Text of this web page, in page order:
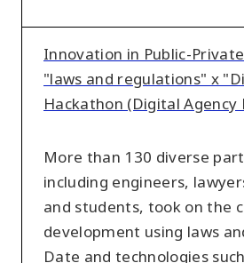
"Digital"
Hackathon
(Digital
Agency
Innovation in Public-
"laws and regulations" x
Hackathon (Digital Agency
More than 130 diverse
including engineers,
and students, took on the
development using laws
Date and technologies